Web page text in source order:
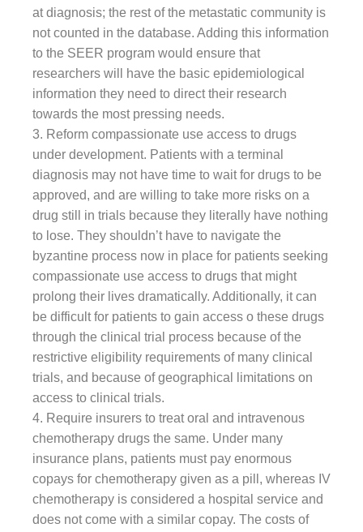
at diagnosis; the rest of the metastatic community is
not counted in the database. Adding this information
to the SEER program would ensure that
researchers will have the basic epidemiological
information they need to direct their research
towards the most pressing needs.
3. Reform compassionate use access to drugs
under development. Patients with a terminal
diagnosis may not have time to wait for drugs to be
approved, and are willing to take more risks on a
drug still in trials because they literally have nothing
to lose. They shouldn’t have to navigate the
byzantine process now in place for patients seeking
compassionate use access to drugs that might
prolong their lives dramatically. Additionally, it can
be difficult for patients to gain access o these drugs
through the clinical trial process because of the
restrictive eligibility requirements of many clinical
trials, and because of geographical limitations on
access to clinical trials.
4. Require insurers to treat oral and intravenous
chemotherapy drugs the same. Under many
insurance plans, patients must pay enormous
copays for chemotherapy given as a pill, whereas IV
chemotherapy is considered a hospital service and
does not come with a similar copay. The costs of